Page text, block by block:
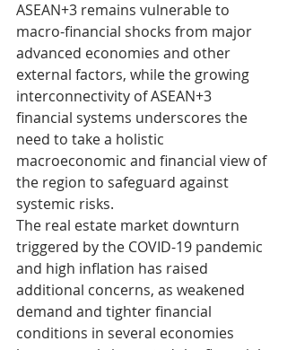
ASEAN+3 remains vulnerable to
macro-financial shocks from major
advanced economies and other
external factors, while the growing
interconnectivity of ASEAN+3
financial systems underscores the
need to take a holistic
macroeconomic and financial view of
the region to safeguard against
systemic risks.
The real estate market downturn
triggered by the COVID-19 pandemic
and high inflation has raised
additional concerns, as weakened
demand and tighter financial
conditions in several economies